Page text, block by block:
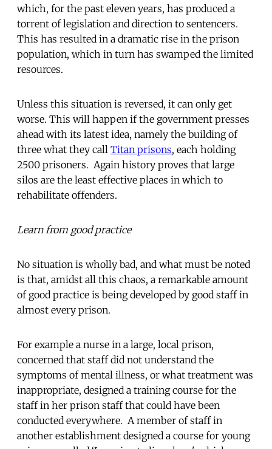
which, for the past eleven years, has produced a
torrent of legislation and direction to sentencers.
This has resulted in a dramatic rise in the prison
population, which in turn has swamped the limited
resources.
Unless this situation is reversed, it can only get
worse. This will happen if the government presses
ahead with its latest idea, namely the building of
three what they call Titan prisons, each holding
2500 prisoners. Again history proves that large
silos are the least effective places in which to
rehabilitate offenders.
Learn from good practice
No situation is wholly bad, and what must be noted
is that, amidst all this chaos, a remarkable amount
of good practice is being developed by good staff in
almost every prison.
For example a nurse in a large, local prison,
concerned that staff did not understand the
symptoms of mental illness, or what treatment was
inappropriate, designed a training course for the
staff in her prison staff that could have been
conducted everywhere. A member of staff in
another establishment designed a course for young